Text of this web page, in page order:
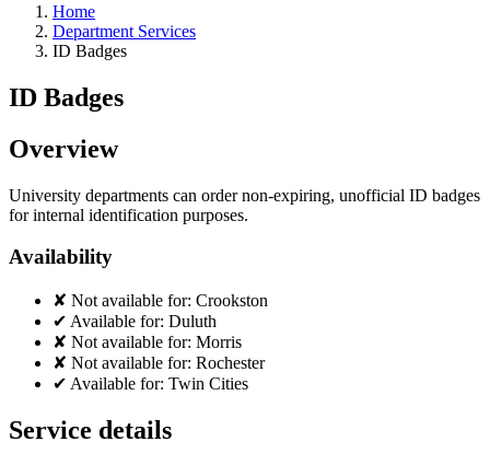
Home
Department Services
ID Badges
ID Badges
Overview
University departments can order non-expiring, unofficial ID badges
for internal identification purposes.
Availability
✘ Not available for: Crookston
✔ Available for: Duluth
✘ Not available for: Morris
✘ Not available for: Rochester
✔ Available for: Twin Cities
Service details